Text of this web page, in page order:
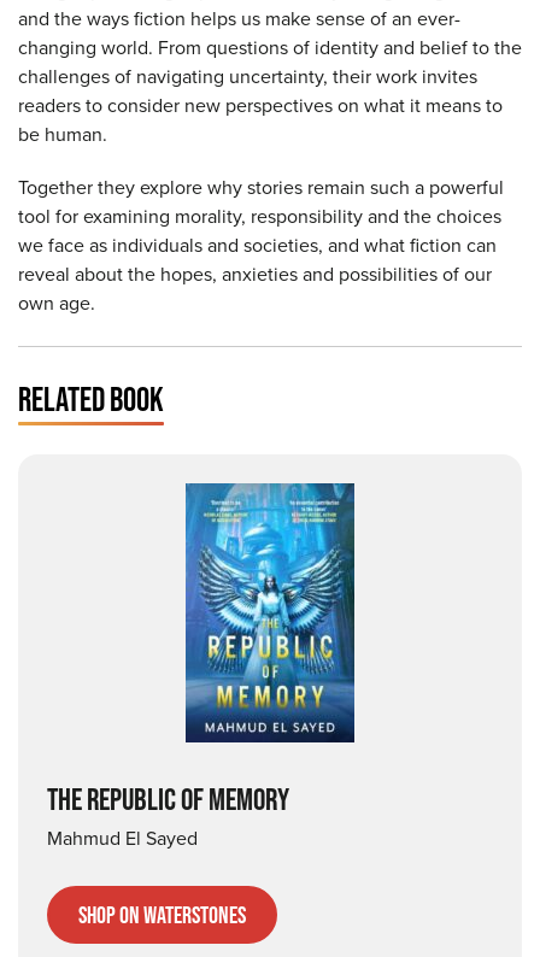
and the ways fiction helps us make sense of an ever-
changing world. From questions of identity and belief to the
challenges of navigating uncertainty, their work invites
readers to consider new perspectives on what it means to
be human.
Together they explore why stories remain such a powerful
tool for examining morality, responsibility and the choices
we face as individuals and societies, and what fiction can
reveal about the hopes, anxieties and possibilities of our
own age.
RELATED BOOK
THE REPUBLIC OF MEMORY
Mahmud El Sayed
Shop on Waterstones